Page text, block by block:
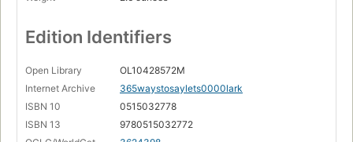
Edition Identifiers
Open Library
OL10428572M
Internet Archive
365waystosaylets0000lark
ISBN 10
0515032778
ISBN 13
9780515032772